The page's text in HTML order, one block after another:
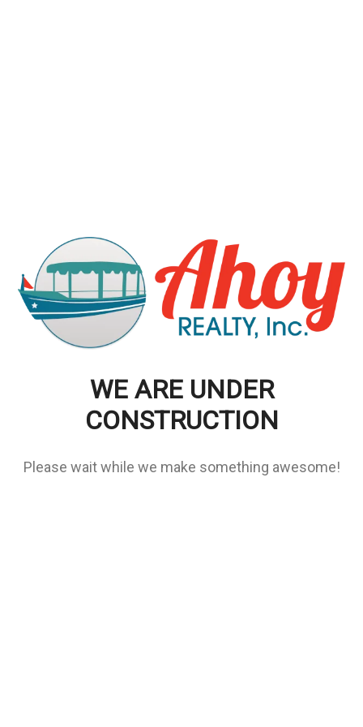
WE ARE UNDER
CONSTRUCTION
Please wait while we make something awesome!